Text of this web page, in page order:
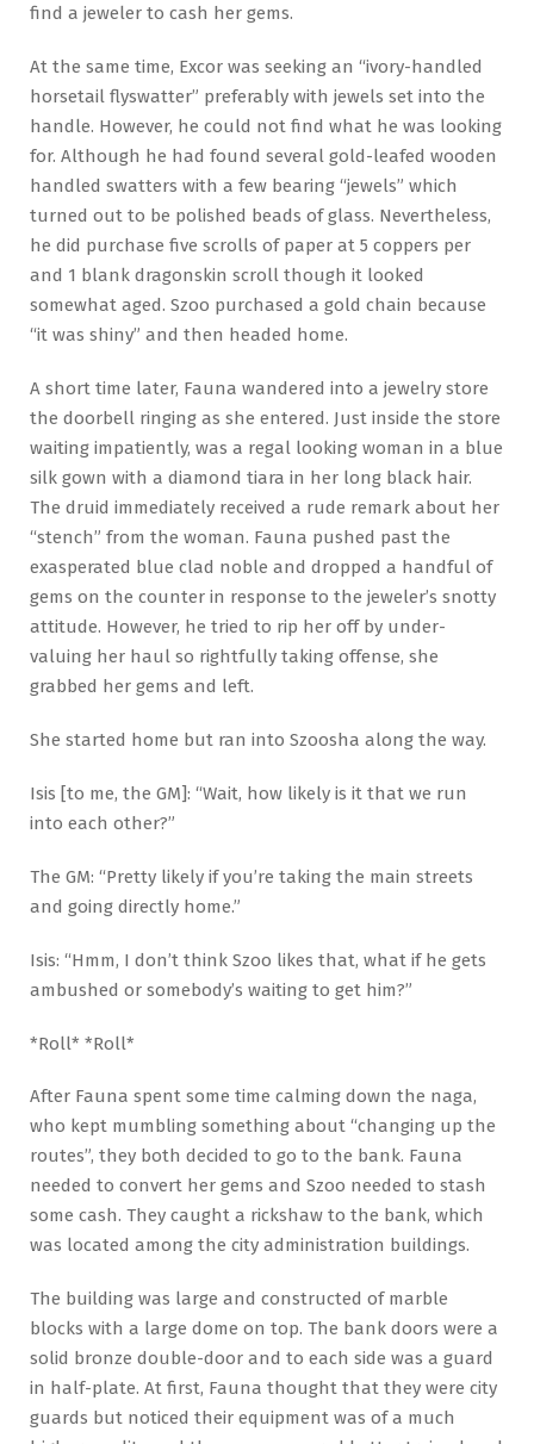
find a jeweler to cash her gems.
At the same time, Excor was seeking an “ivory-handled
horsetail flyswatter” preferably with jewels set into the
handle. However, he could not find what he was looking
for. Although he had found several gold-leafed wooden
handled swatters with a few bearing “jewels” which
turned out to be polished beads of glass. Nevertheless,
he did purchase five scrolls of paper at 5 coppers per
and 1 blank dragonskin scroll though it looked
somewhat aged. Szoo purchased a gold chain because
“it was shiny” and then headed home.
A short time later, Fauna wandered into a jewelry store
the doorbell ringing as she entered. Just inside the store
waiting impatiently, was a regal looking woman in a blue
silk gown with a diamond tiara in her long black hair.
The druid immediately received a rude remark about her
“stench” from the woman. Fauna pushed past the
exasperated blue clad noble and dropped a handful of
gems on the counter in response to the jeweler’s snotty
attitude. However, he tried to rip her off by under-
valuing her haul so rightfully taking offense, she
grabbed her gems and left.
She started home but ran into Szoosha along the way.
Isis [to me, the GM]: “Wait, how likely is it that we run
into each other?”
The GM: “Pretty likely if you’re taking the main streets
and going directly home.”
Isis: “Hmm, I don’t think Szoo likes that, what if he gets
ambushed or somebody’s waiting to get him?”
*Roll* *Roll*
After Fauna spent some time calming down the naga,
who kept mumbling something about “changing up the
routes”, they both decided to go to the bank. Fauna
needed to convert her gems and Szoo needed to stash
some cash. They caught a rickshaw to the bank, which
was located among the city administration buildings.
The building was large and constructed of marble
blocks with a large dome on top. The bank doors were a
solid bronze double-door and to each side was a guard
in half-plate. At first, Fauna thought that they were city
guards but noticed their equipment was of a much